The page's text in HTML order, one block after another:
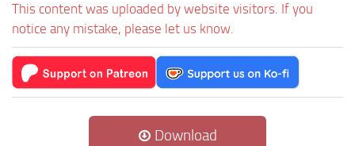
This content was uploaded by website visitors. If you
notice any mistake, please let us know.
Download